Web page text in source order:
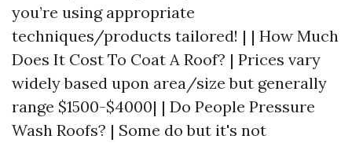
you’re using appropriate
techniques/products tailored! | | How Much
Does It Cost To Coat A Roof? | Prices vary
widely based upon area/size but generally
range $1500-$4000| | Do People Pressure
Wash Roofs? | Some do but it's not